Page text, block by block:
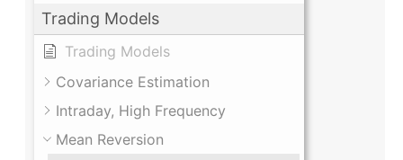
Trading Models
Trading Models
Covariance Estimation
Intraday, High Frequency
Mean Reversion